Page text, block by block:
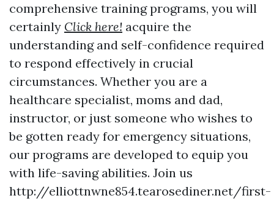
comprehensive training programs, you will
certainly Click here! acquire the
understanding and self-confidence required
to respond effectively in crucial
circumstances. Whether you are a
healthcare specialist, moms and dad,
instructor, or just someone who wishes to
be gotten ready for emergency situations,
our programs are developed to equip you
with life-saving abilities. Join us
http://elliottnwne854.tearosediner.net/first-